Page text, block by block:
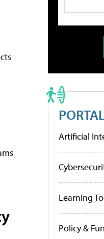
Artificial
Learning
Policy &